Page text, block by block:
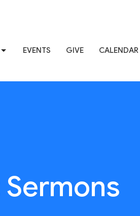
EVENTS GIVE CALENDAR
Sermons